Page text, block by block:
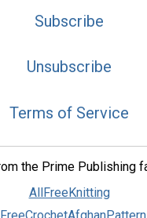
Subscribe
Unsubscribe
Terms of Service
Privacy Choices
the Prime Publishing